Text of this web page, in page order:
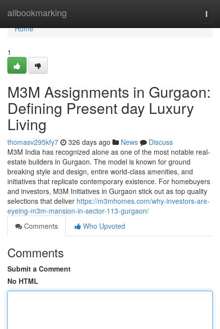
allbookmarking
Home
Home
1
M3M Assignments in Gurgaon:
Defining Present day Luxury
Living
thomasv295kfy7 326 days ago News
Discuss
M3M India has recognized alone as one of the most notable real-
estate builders in Gurgaon. The model is known for ground
breaking style and design, entire world-class amenities, and
initiatives that replicate contemporary existence. For homebuyers
and investors, M3M Initiatives in Gurgaon stick out as top quality
selections that deliver https://m3mhomes.com/why-investors-are-
eyeing-m3m-mansion-in-sector-113-gurgaon/
Comments
Who Upvoted
Comments
Submit a Comment
No HTML